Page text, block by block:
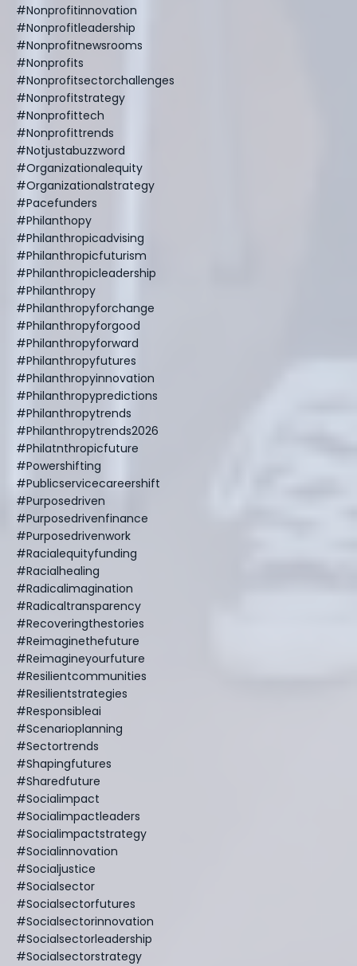
#nonprofitinnovation
#nonprofitleadership
#nonprofitnewsrooms
#nonprofits
#nonprofitsectorchallenges
#nonprofitstrategy
#nonprofittech
#nonprofittrends
#notjustabuzzword
#organizationalequity
#organizationalstrategy
#pacefunders
#philanthopy
#philanthropicadvising
#philanthropicfuturism
#philanthropicleadership
#philanthropy
#philanthropyforchange
#philanthropyforgood
#philanthropyforward
#philanthropyfutures
#philanthropyinnovation
#philanthropypredictions
#philanthropytrends
#philanthropytrends2026
#philatnthropicfuture
#powershifting
#publicservicecareershift
#purposedriven
#purposedrivenfinance
#purposedrivenwork
#racialequityfunding
#racialhealing
#radicalimagination
#radicaltransparency
#recoveringthestories
#reimaginethefuture
#reimagineyourfuture
#resilientcommunities
#resilientstrategies
#responsibleai
#scenarioplanning
#sectortrends
#shapingfutures
#sharedfuture
#socialimpact
#socialimpactleaders
#socialimpactstrategy
#socialinnovation
#socialjustice
#socialsector
#socialsectorfutures
#socialsectorinnovation
#socialsectorleadership
#socialsectorstrategy